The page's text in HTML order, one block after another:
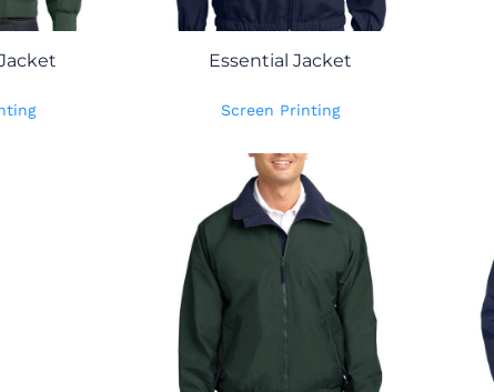
Essential Jacket
Screen Printing